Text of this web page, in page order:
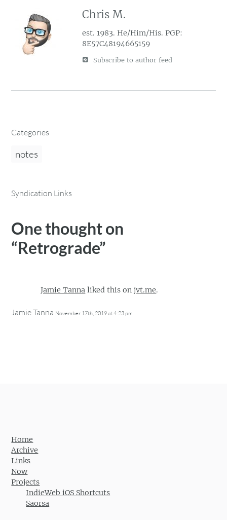
Chris M.
est. 1983. He/Him/His. PGP:
8E57C48194665159
Subscribe to author feed
Categories
notes
Syndication Links
One thought on
“Retrograde”
Jamie Tanna liked this onjvt.me.
Jamie Tanna November 17th, 2019 at 4:23 pm
Home
Archive
Links
Now
Projects
IndieWeb iOS Shortcuts
Saorsa